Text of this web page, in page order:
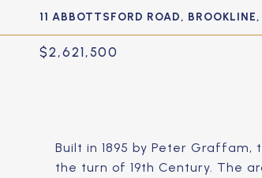
11 ABBOTTSFORD ROAD,
$2,621,500
Built in 1895 by Peter
the turn of 19th Century. The